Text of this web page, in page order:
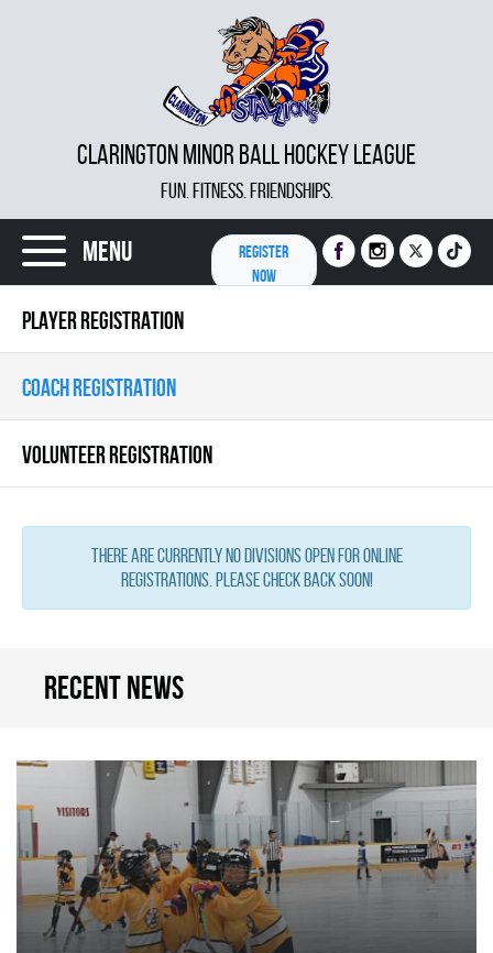
CLARINGTON MINOR BALL HOCKEY LEAGUE
FUN. FITNESS. FRIENDSHIPS.
Menu
REGISTER
NOW
PLAYER REGISTRATION
COACH REGISTRATION
VOLUNTEER REGISTRATION
There are currently no Divisions open for online
registrations. Please check back soon!
Recent news